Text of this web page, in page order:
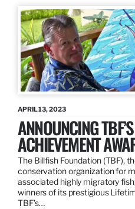
APRIL 13, 2023
ANNOUNCING
ACHIEVEMENT
The Billfish Foundation (TBF),
conservation organization for
associated highly migratory
winners of its prestigious
TBF’s…